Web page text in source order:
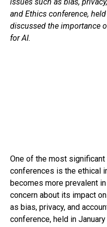
and Ethics conference,
discussed the importance
for AI.
One of the most
conferences is the ethical
becomes more prevalent
concern about its impact
as bias, privacy, and
conference, held in